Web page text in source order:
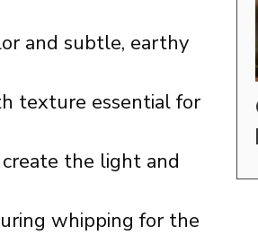
and subtle, earthy
texture essential for
the light and
whipping for the